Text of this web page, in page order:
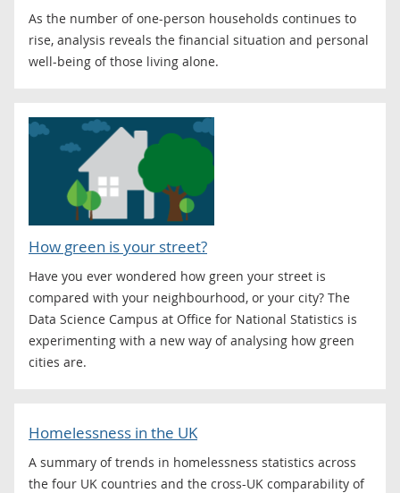
As the number of one-person households continues to
rise, analysis reveals the financial situation and personal
well-being of those living alone.
How green is your street?
Have you ever wondered how green your street is
compared with your neighbourhood, or your city? The
Data Science Campus at Office for National Statistics is
experimenting with a new way of analysing how green
cities are.
Homelessness in the UK
A summary of trends in homelessness statistics across
the four UK countries and the cross-UK comparability of